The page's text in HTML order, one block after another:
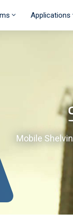
Applications
Mobile